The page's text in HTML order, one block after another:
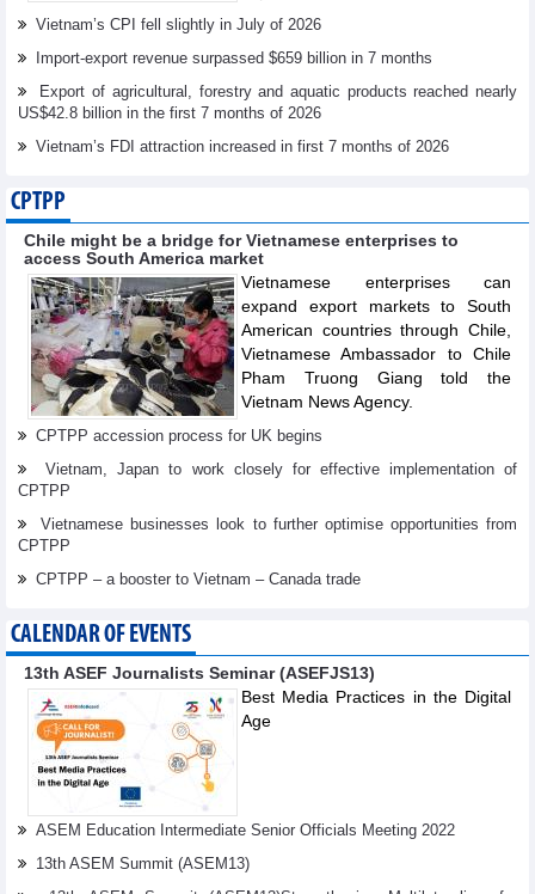
Vietnam’s CPI fell slightly in July of 2026
Import-export revenue surpassed $659 billion in 7 months
Export of agricultural, forestry and aquatic products reached nearly
US$42.8 billion in the first 7 months of 2026
Vietnam’s FDI attraction increased in first 7 months of 2026
CPTPP
Chile might be a bridge for Vietnamese enterprises to
access South America market
Vietnamese enterprises can
expand export markets to South
American countries through Chile,
Vietnamese Ambassador to Chile
Pham Truong Giang told the
Vietnam News Agency.
CPTPP accession process for UK begins
Vietnam, Japan to work closely for effective implementation of
CPTPP
Vietnamese businesses look to further optimise opportunities from
CPTPP
CPTPP – a booster to Vietnam – Canada trade
CALENDAR OF EVENTS
13th ASEF Journalists Seminar (ASEFJS13)
Best Media Practices in the Digital
Age
ASEM Education Intermediate Senior Officials Meeting 2022
13th ASEM Summit (ASEM13)